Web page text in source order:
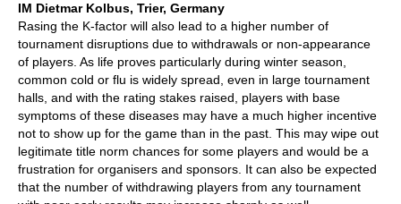
IM Dietmar Kolbus, Trier, Germany
Rasing the K-factor will also lead to a higher number of
tournament disruptions due to withdrawals or non-appearance
of players. As life proves particularly during winter season,
common cold or flu is widely spread, even in large tournament
halls, and with the rating stakes raised, players with base
symptoms of these diseases may have a much higher incentive
not to show up for the game than in the past. This may wipe out
legitimate title norm chances for some players and would be a
frustration for organisers and sponsors. It can also be expected
that the number of withdrawing players from any tournament